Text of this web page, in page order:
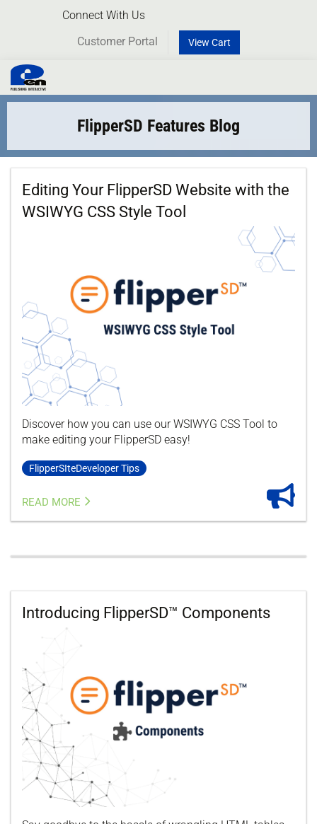
Connect With Us
Customer Portal
View Cart
FlipperSD Features Blog
Editing Your FlipperSD Website with the
WSIWYG CSS Style Tool
Discover how you can use our WSIWYG CSS Tool to
make editing your FlipperSD easy!
FlipperSIteDeveloper Tips
READ MORE
Introducing FlipperSD™ Components